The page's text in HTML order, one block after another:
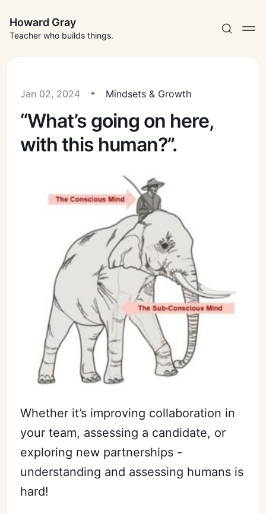
Howard Gray
Teacher who builds things.
Jan 02, 2024 Mindsets & Growth
“What’s going on here,
with this human?”.
Whether it’s improving collaboration in
your team, assessing a candidate, or
exploring new partnerships -
understanding and assessing humans is
hard!